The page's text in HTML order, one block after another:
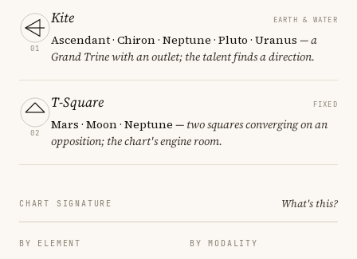
01
Kite EARTH & WATER
Ascendant · Chiron · Neptune · Pluto · Uranus — a
Grand Trine with an outlet; the talent finds a direction.
02
T-Square FIXED
Mars · Moon · Neptune — two squares converging on an
opposition; the chart's engine room.
CHART SIGNATURE What's this?
BY ELEMENT BY MODALITY